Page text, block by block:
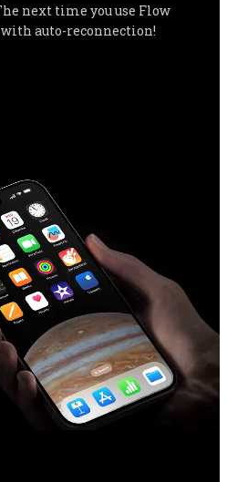
next time you use Flow
auto-reconnection!